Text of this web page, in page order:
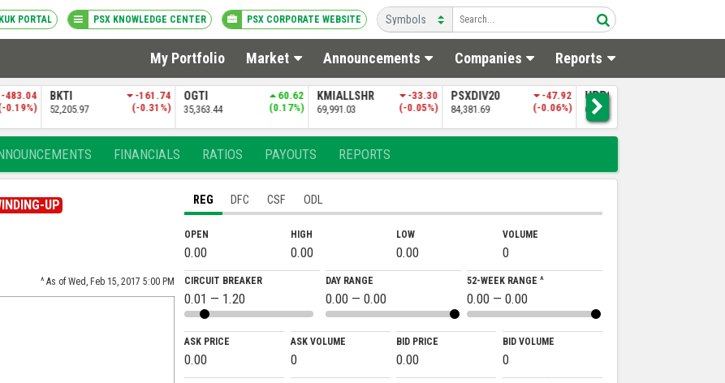
PORTAL PSX KNOWLEDGE CENTER PSX CORPORATE WEBSITE
My Portfolio Market Announcements Companies Reports
483.04
0.19%)
BKTI
52,205.97
-161.74
(-0.31%)
OGTI
35,363.44
60.62
(0.17%)
KMIALLSHR
69,991.03
-33.30
(-0.05%)
PSXDIV20
84,381.69
-47.92
(-0.06%)
UPP9
65,151.50
FINANCIALS RATIOS PAYOUTS REPORTS
UP
^ As of Wed, Feb 15, 2017 5:00 PM
REG DFC CSF ODL
OPEN
0.00
HIGH
0.00
LOW
0.00
VOLUME
0
CIRCUIT BREAKER
0.01 — 1.20
DAY RANGE
0.00 — 0.00
52-WEEK RANGE ^
0.00 — 0.00
ASK PRICE
0.00
ASK VOLUME
0
BID PRICE
0.00
BID VOLUME
0